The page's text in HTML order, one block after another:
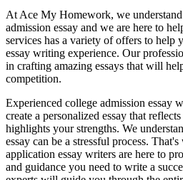
At Ace My Homework, we
admission essay and we are here to
services has a variety of offers to help
essay writing experience. Our
in crafting amazing essays that will
competition.
Experienced college admission
create a personalized essay that
highlights your strengths. We
essay can be a stressful process.
application essay writers are here to
and guidance you need to write a